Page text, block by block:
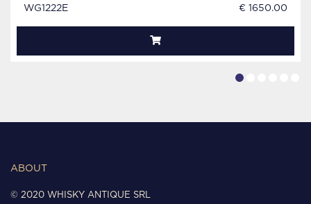
WG1222E € 1650.00
ABOUT
© 2020 WHISKY ANTIQUE SRL